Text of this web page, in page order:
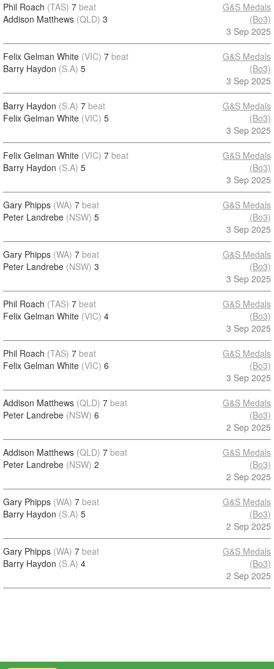
Phil Roach (TAS) 7 beat
Addison Matthews (QLD) 3
G&S Medals
(Bo3)
3 Sep 2025
Felix Gelman White (VIC) 7 beat
Barry Haydon (S.A) 5
G&S Medals
(Bo3)
3 Sep 2025
Barry Haydon (S.A) 7 beat
Felix Gelman White (VIC) 5
G&S Medals
(Bo3)
3 Sep 2025
Felix Gelman White (VIC) 7 beat
Barry Haydon (S.A) 5
G&S Medals
(Bo3)
3 Sep 2025
Gary Phipps (WA) 7 beat
Peter Landrebe (NSW) 5
G&S Medals
(Bo3)
3 Sep 2025
Gary Phipps (WA) 7 beat
Peter Landrebe (NSW) 3
G&S Medals
(Bo3)
3 Sep 2025
Phil Roach (TAS) 7 beat
Felix Gelman White (VIC) 4
G&S Medals
(Bo3)
3 Sep 2025
Phil Roach (TAS) 7 beat
Felix Gelman White (VIC) 6
G&S Medals
(Bo3)
3 Sep 2025
Addison Matthews (QLD) 7 beat
Peter Landrebe (NSW) 6
G&S Medals
(Bo3)
2 Sep 2025
Addison Matthews (QLD) 7 beat
Peter Landrebe (NSW) 2
G&S Medals
(Bo3)
2 Sep 2025
Gary Phipps (WA) 7 beat
Barry Haydon (S.A) 5
G&S Medals
(Bo3)
2 Sep 2025
Gary Phipps (WA) 7 beat
Barry Haydon (S.A) 4
G&S Medals
(Bo3)
2 Sep 2025